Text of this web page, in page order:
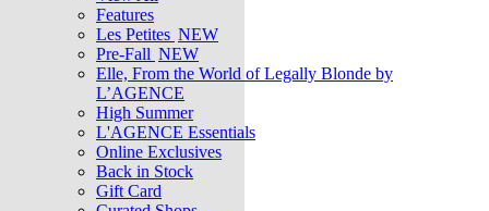
Features
Les Petites NEW
Pre-Fall NEW
Elle, From the World of Legally Blonde by
L’AGENCE
High Summer
L'AGENCE Essentials
Online Exclusives
Back in Stock
Gift Card